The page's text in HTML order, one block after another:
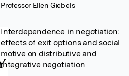
Professor Ellen Giebels
Interdependence in negotiation:
effects of exit options and social
motive on distributive and
integrative negotiation